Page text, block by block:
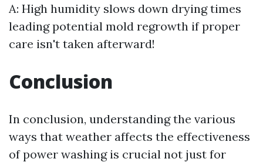
A: High humidity slows down drying times
leading potential mold regrowth if proper
care isn't taken afterward!
Conclusion
In conclusion, understanding the various
ways that weather affects the effectiveness
of power washing is crucial not just for